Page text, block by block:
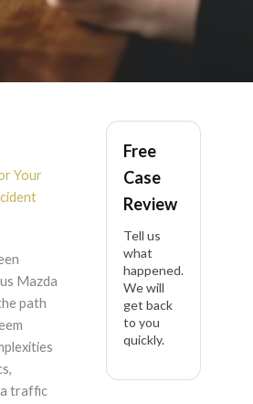
Navajo
Lawyer in
Your
Mazda
path
traffic
Free
Case
Review
Tell us
what
happened.
We will
get back
to you
quickly.